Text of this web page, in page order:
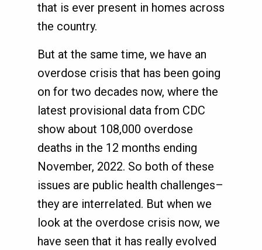
that is ever present in homes across
the country.
But at the same time, we have an
overdose crisis that has been going
on for two decades now, where the
latest provisional data from CDC
show about 108,000 overdose
deaths in the 12 months ending
November, 2022. So both of these
issues are public health challenges–
they are interrelated. But when we
look at the overdose crisis now, we
have seen that it has really evolved